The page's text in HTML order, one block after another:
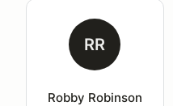
RR
Robby Robinson